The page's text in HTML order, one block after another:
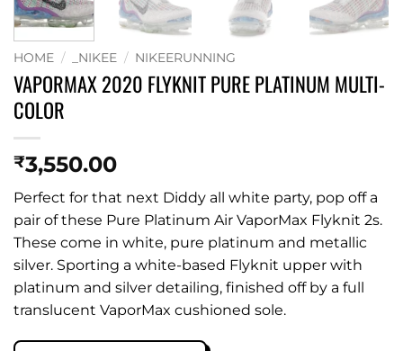
HOME / _NIKEE / NIKEERUNNING
VAPORMAX 2020 FLYKNIT PURE PLATINUM MULTI-
COLOR
₹3,550.00
Perfect for that next Diddy all white party, pop off a
pair of these Pure Platinum Air VaporMax Flyknit 2s.
These come in white, pure platinum and metallic
silver. Sporting a white-based Flyknit upper with
platinum and silver detailing, finished off by a full
translucent VaporMax cushioned sole.